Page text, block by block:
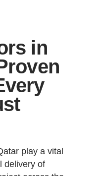
in
play a vital
delivery of